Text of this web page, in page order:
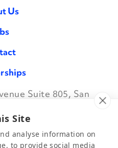
Us
Suite 805, San
Site
analyse information on
to provide social media